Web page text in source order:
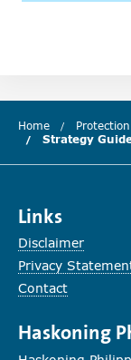
Home
Strategy
Links
Disclaimer
Privacy
Contact
Haskoning